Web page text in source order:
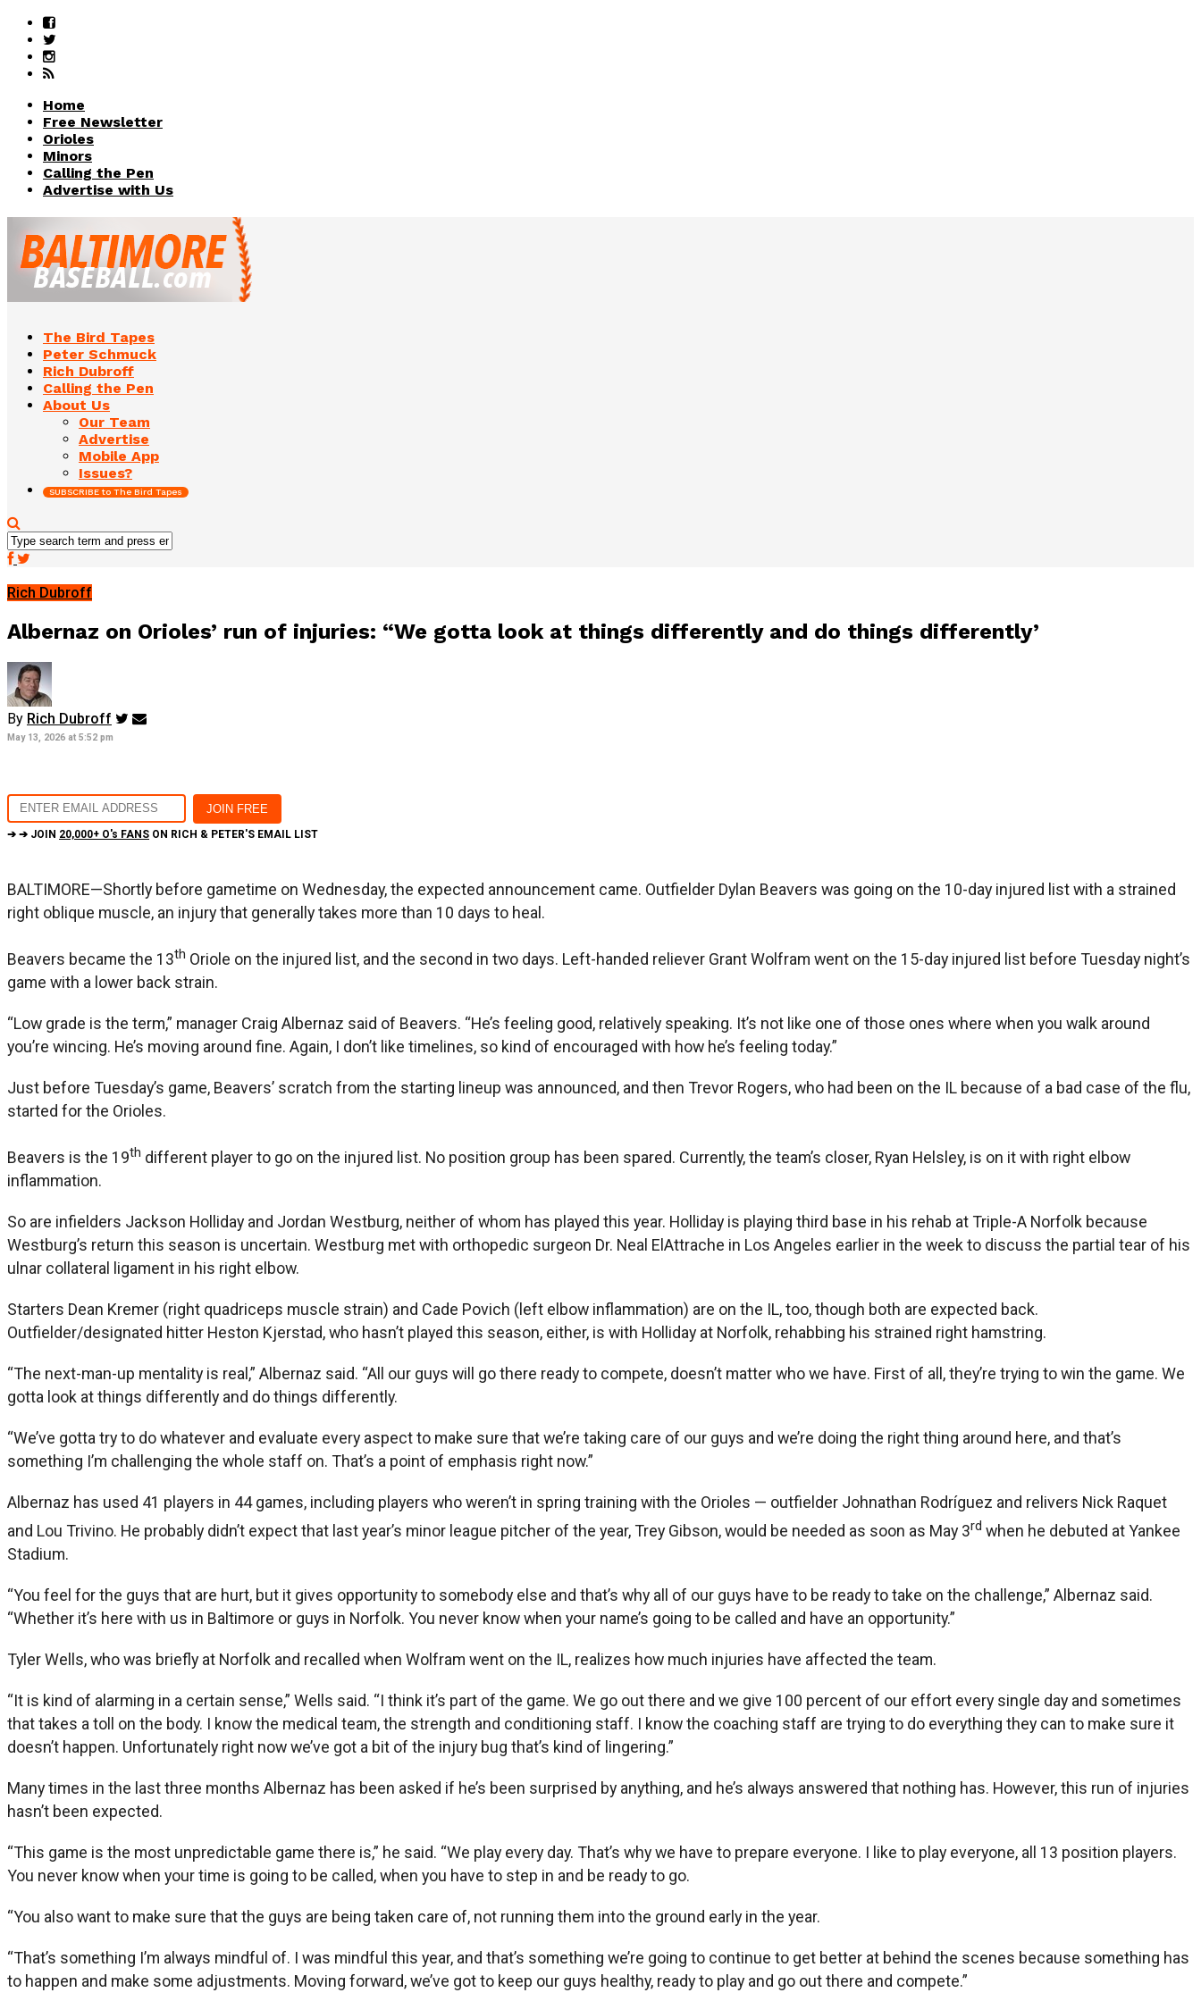
Home
Free Newsletter
Orioles
Minors
Calling the Pen
Advertise with Us
The Bird Tapes
Peter Schmuck
Rich Dubroff
Calling the Pen
About Us
Our Team
Advertise
Mobile App
Issues?
SUBSCRIBE to The Bird Tapes
Rich Dubroff
Albernaz on Orioles’ run of injuries: “We gotta look at things differently and do things differently’
By Rich Dubroff
May 13, 2026 at 5:52 pm
➔ ➔ JOIN 20,000+ O's FANS ON RICH & PETER'S EMAIL LIST
BALTIMORE—Shortly before gametime on Wednesday, the expected announcement came. Outfielder Dylan Beavers was going on the 10-day injured list with a strained
right oblique muscle, an injury that generally takes more than 10 days to heal.
Beavers became the 13th Oriole on the injured list, and the second in two days. Left-handed reliever Grant Wolfram went on the 15-day injured list before Tuesday night’s
game with a lower back strain.
“Low grade is the term,” manager Craig Albernaz said of Beavers. “He’s feeling good, relatively speaking. It’s not like one of those ones where when you walk around
you’re wincing. He’s moving around fine. Again, I don’t like timelines, so kind of encouraged with how he’s feeling today.”
Just before Tuesday’s game, Beavers’ scratch from the starting lineup was announced, and then Trevor Rogers, who had been on the IL because of a bad case of the flu,
started for the Orioles.
Beavers is the 19th different player to go on the injured list. No position group has been spared. Currently, the team’s closer, Ryan Helsley, is on it with right elbow
inflammation.
So are infielders Jackson Holliday and Jordan Westburg, neither of whom has played this year. Holliday is playing third base in his rehab at Triple-A Norfolk because
Westburg’s return this season is uncertain. Westburg met with orthopedic surgeon Dr. Neal ElAttrache in Los Angeles earlier in the week to discuss the partial tear of his
ulnar collateral ligament in his right elbow.
Starters Dean Kremer (right quadriceps muscle strain) and Cade Povich (left elbow inflammation) are on the IL, too, though both are expected back.
Outfielder/designated hitter Heston Kjerstad, who hasn’t played this season, either, is with Holliday at Norfolk, rehabbing his strained right hamstring.
“The next-man-up mentality is real,” Albernaz said. “All our guys will go there ready to compete, doesn’t matter who we have. First of all, they’re trying to win the game. We
gotta look at things differently and do things differently.
“We’ve gotta try to do whatever and evaluate every aspect to make sure that we’re taking care of our guys and we’re doing the right thing around here, and that’s
something I’m challenging the whole staff on. That’s a point of emphasis right now.”
Albernaz has used 41 players in 44 games, including players who weren’t in spring training with the Orioles — outfielder Johnathan Rodríguez and relivers Nick Raquet
and Lou Trivino. He probably didn’t expect that last year’s minor league pitcher of the year, Trey Gibson, would be needed as soon as May 3rd when he debuted at Yankee
Stadium.
“You feel for the guys that are hurt, but it gives opportunity to somebody else and that’s why all of our guys have to be ready to take on the challenge,” Albernaz said.
“Whether it’s here with us in Baltimore or guys in Norfolk. You never know when your name’s going to be called and have an opportunity.”
Tyler Wells, who was briefly at Norfolk and recalled when Wolfram went on the IL, realizes how much injuries have affected the team.
“It is kind of alarming in a certain sense,” Wells said. “I think it’s part of the game. We go out there and we give 100 percent of our effort every single day and sometimes
that takes a toll on the body. I know the medical team, the strength and conditioning staff. I know the coaching staff are trying to do everything they can to make sure it
doesn’t happen. Unfortunately right now we’ve got a bit of the injury bug that’s kind of lingering.”
Many times in the last three months Albernaz has been asked if he’s been surprised by anything, and he’s always answered that nothing has. However, this run of injuries
hasn’t been expected.
“This game is the most unpredictable game there is,” he said. “We play every day. That’s why we have to prepare everyone. I like to play everyone, all 13 position players.
You never know when your time is going to be called, when you have to step in and be ready to go.
“You also want to make sure that the guys are being taken care of, not running them into the ground early in the year.
“That’s something I’m always mindful of. I was mindful this year, and that’s something we’re going to continue to get better at behind the scenes because something has
to happen and make some adjustments. Moving forward, we’ve got to keep our guys healthy, ready to play and go out there and compete.”